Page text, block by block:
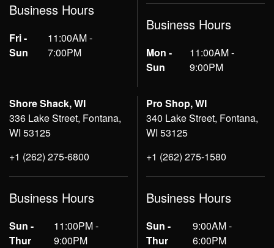
Business Hours
Fri -
Sun
11:00AM -
7:00PM
Business Hours
Mon -
Sun
11:00AM -
9:00PM
Shore Shack, WI
336 Lake Street, Fontana,
WI 53125
+1 (262) 275-6800
Business Hours
Sun -
Thur
11:00PM -
9:00PM
Pro Shop, WI
340 Lake Street, Fontana,
WI 53125
+1 (262) 275-1580
Business Hours
Sun -
Thur
9:00AM -
6:00PM